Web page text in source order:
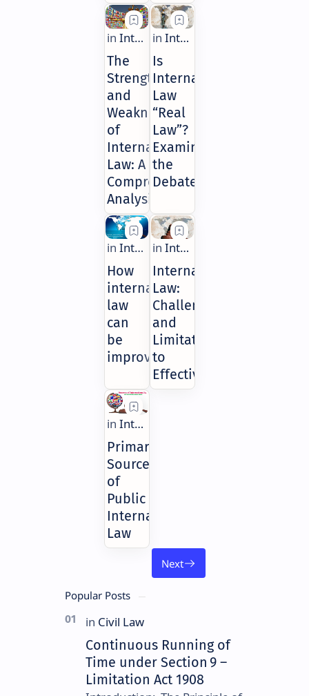
The
Strengths
and
Weaknesses
of
International
Law: A
Comprehensive
Analysis
Is
International
Law
“Real
Law”?
Examining
the
Debate
How
international
law
can
be
improved?
International
Law:
Challenges
and
Limitations
to
Effectiveness
Primary
Sources
of
Public
International
Law
Popular Posts
Continuous Running of
Time under Section 9 –
Limitation Act 1908